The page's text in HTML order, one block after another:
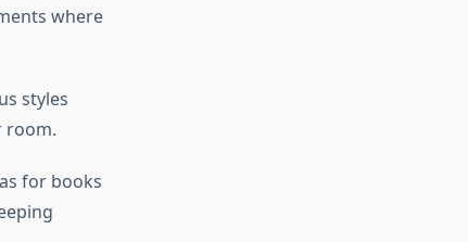
where
styles
room.
for books